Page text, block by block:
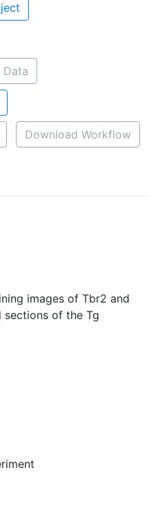
Download Workflow
images of Tbr2 and
sections of the Tg